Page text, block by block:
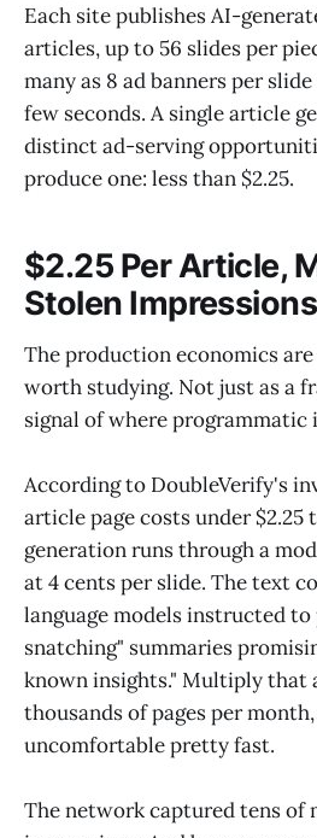
Each site publishes AI-
articles, up to 56 slides per
many as 8 ad banners per
few seconds. A single article
distinct ad-serving
produce one: less than $2.25.
$2.25 Per Article,
Stolen Impressions
The production economics
worth studying. Not just as a
signal of where programmatic
According to DoubleVerify's
article page costs under $2.25
generation runs through a
at 4 cents per slide. The text
language models instructed
snatching" summaries
known insights." Multiply that
thousands of pages per
uncomfortable pretty fast.
The network captured tens of